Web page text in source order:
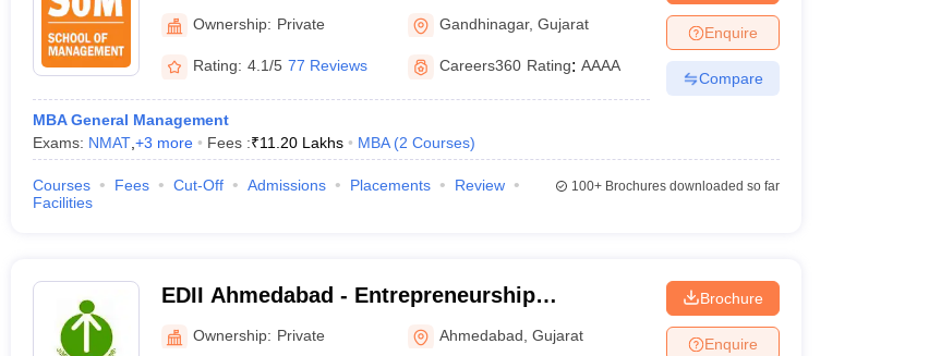
Deendayal Energy University, Gandhinagar
Ownership: Private Gandhinagar,Gujarat
Rating: 4.1/5 77 Reviews Careers360 Rating: AAAA
MBA General Management
Exams: NMAT, +3 more Fees :₹11.20 Lakhs MBA (2 Courses)
Enquire
Compare
Courses Fees Cut-Off Admissions Placements
Review
Facilities
100+Brochures downloaded so far
EDII Ahmedabad - Entrepreneurship
Development Institute of India, Gandhinagar
Ownership: Private Ahmedabad ,Gujarat
Brochure
Enquire